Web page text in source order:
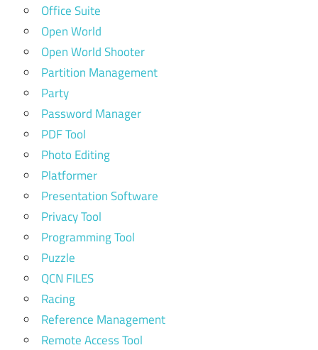
Office Suite
Open World
Open World Shooter
Partition Management
Party
Password Manager
PDF Tool
Photo Editing
Platformer
Presentation Software
Privacy Tool
Programming Tool
Puzzle
QCN FILES
Racing
Reference Management
Remote Access Tool